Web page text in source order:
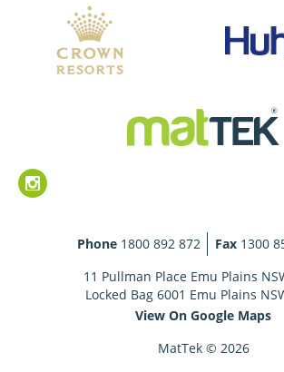
Phone 1800 892 872 Fax 1300
11 Pullman Place Emu Plains
Locked Bag 6001 Emu Plains
View On Google Maps
MatTek © 2026